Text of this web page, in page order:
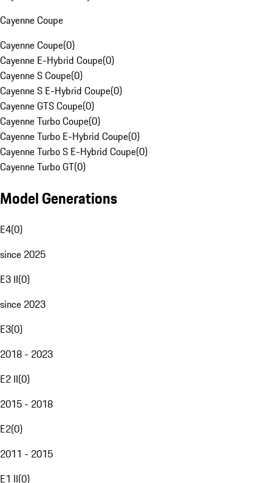
Cayenne Coupe
Cayenne Coupe(0)
Cayenne E-Hybrid Coupe(0)
Cayenne S Coupe(0)
Cayenne S E-Hybrid Coupe(0)
Cayenne GTS Coupe(0)
Cayenne Turbo Coupe(0)
Cayenne Turbo E-Hybrid Coupe(0)
Cayenne Turbo S E-Hybrid Coupe(0)
Cayenne Turbo GT(0)
Model Generations
E4(0)
since 2025
E3 II(0)
since 2023
E3(0)
2018 - 2023
E2 II(0)
2015 - 2018
E2(0)
2011 - 2015
E1 II(0)